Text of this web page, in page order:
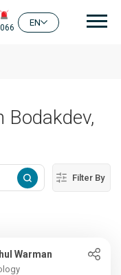
EN
Bodakdev,
Filter By
Warman